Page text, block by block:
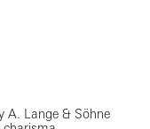
A. Lange & Söhne